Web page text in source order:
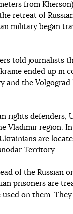
from
retreat of
military began
told journalists
ended up in
and the Volgograd
rights defenders,
Vladimir region.
are
Territory.
of the Russian
prisoners are
on them.